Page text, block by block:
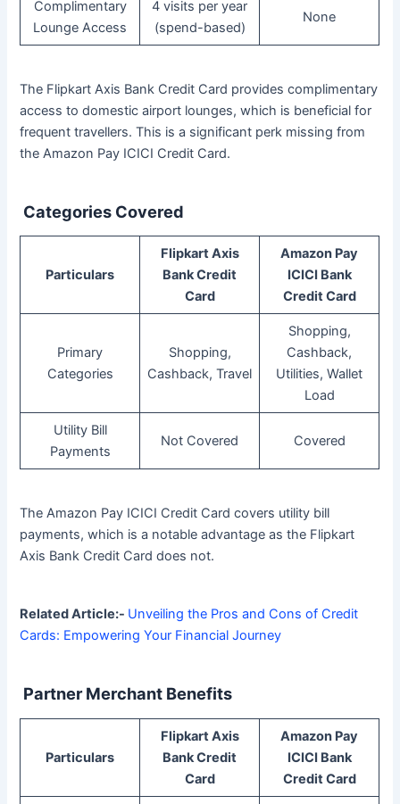
Complimentary
Lounge Access
4 visits per year
(spend-based)
None
The Flipkart Axis Bank Credit Card provides complimentary
access to domestic airport lounges, which is beneficial for
frequent travellers. This is a significant perk missing from
the Amazon Pay ICICI Credit Card.
Categories Covered
Particulars
Flipkart Axis
Bank Credit
Card
Amazon Pay
ICICI Bank
Credit Card
Primary
Categories
Shopping,
Cashback, Travel
Shopping,
Cashback,
Utilities, Wallet
Load
Utility Bill
Payments
Not Covered Covered
The Amazon Pay ICICI Credit Card covers utility bill
payments, which is a notable advantage as the Flipkart
Axis Bank Credit Card does not.
Related Article:- Unveiling the Pros and Cons of Credit
Cards: Empowering Your Financial Journey
Partner Merchant Benefits
Particulars
Flipkart Axis
Bank Credit
Card
Amazon Pay
ICICI Bank
Credit Card